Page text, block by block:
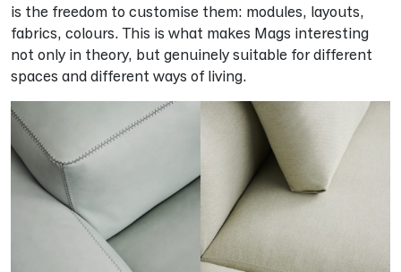
is the freedom to customise them: modules, layouts,
fabrics, colours. This is what makes Mags interesting
not only in theory, but genuinely suitable for different
spaces and different ways of living.